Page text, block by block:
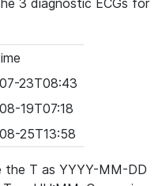
23T08:43
19T07:18
25T13:58
T as YYYY-MM-DD